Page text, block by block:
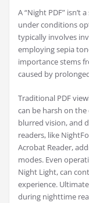
A “Night PDF” isn’t
under conditions
typically involves
employing sepia
importance stems
caused by
Traditional PDF
can be harsh on the
blurred vision, and
readers, like
Acrobat Reader,
modes. Even
Night Light, can
experience.
during nighttime